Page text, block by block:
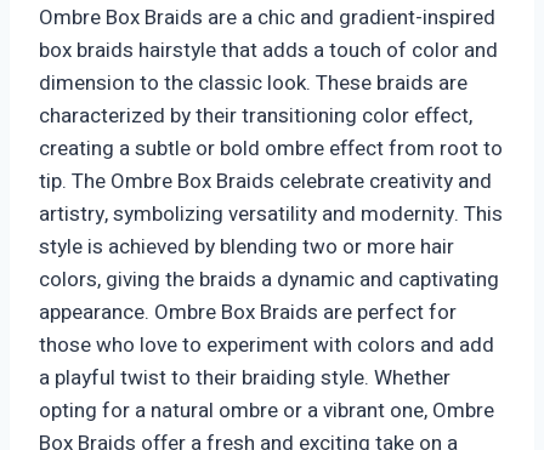
Ombre Box Braids are a chic and gradient-inspired
box braids hairstyle that adds a touch of color and
dimension to the classic look. These braids are
characterized by their transitioning color effect,
creating a subtle or bold ombre effect from root to
tip. The Ombre Box Braids celebrate creativity and
artistry, symbolizing versatility and modernity. This
style is achieved by blending two or more hair
colors, giving the braids a dynamic and captivating
appearance. Ombre Box Braids are perfect for
those who love to experiment with colors and add
a playful twist to their braiding style. Whether
opting for a natural ombre or a vibrant one, Ombre
Box Braids offer a fresh and exciting take on a